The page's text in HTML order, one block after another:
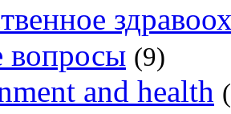
(9)
and health